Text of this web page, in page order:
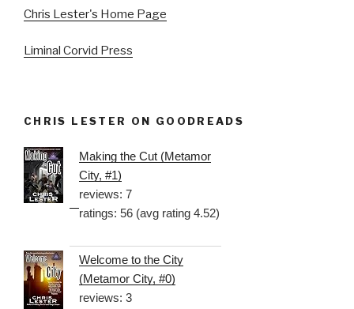
Chris Lester's Home Page
Liminal Corvid Press
CHRIS LESTER ON GOODREADS
Making the Cut (Metamor
City, #1)
reviews: 7
ratings: 56 (avg rating 4.52)
Welcome to the City
(Metamor City, #0)
reviews: 3